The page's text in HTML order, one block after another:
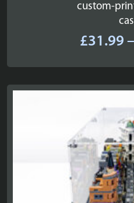
custom-
£31.99 –